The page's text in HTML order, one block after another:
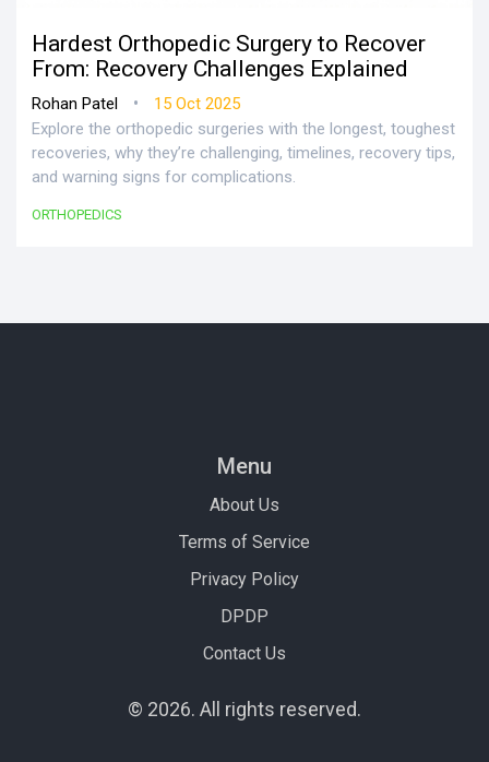
Hardest Orthopedic Surgery to Recover
From: Recovery Challenges Explained
Rohan Patel •
15 Oct 2025
Explore the orthopedic surgeries with the longest, toughest
recoveries, why they’re challenging, timelines, recovery tips,
and warning signs for complications.
ORTHOPEDICS
Menu
About Us
Terms of Service
Privacy Policy
DPDP
Contact Us
© 2026. All rights reserved.